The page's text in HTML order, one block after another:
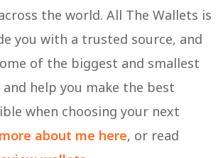
the world. All The Wallets is
you with a trusted source, and
of the biggest and smallest
help you make the best
when choosing your next
about me here, or read